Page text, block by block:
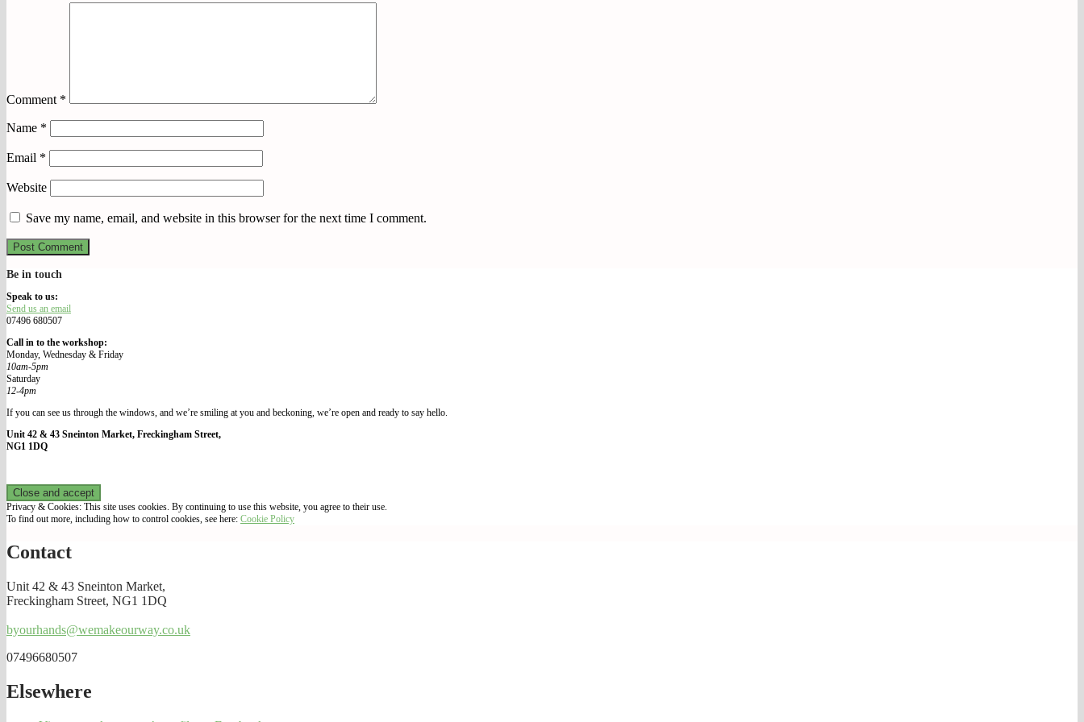
Comment *
Name *
Email *
Website
Save my name, email, and website in this browser for the next time I comment.
We Make Our Way
Be in touch
Speak to us:
Send us an email
07496 680507
Call in to the workshop:
Monday, Wednesday & Friday
10am-5pm
Saturday
12-4pm
If you can see us through the windows, and we’re smiling at you and beckoning, we’re open and ready to say hello.
Unit 42 & 43 Sneinton Market, Freckingham Street,
NG1 1DQ
Privacy & Cookies: This site uses cookies. By continuing to use this website, you agree to their use.
To find out more, including how to control cookies, see here: Cookie Policy
Contact
Unit 42 & 43 Sneinton Market,
Freckingham Street, NG1 1DQ
byourhands@wemakeourway.co.uk
07496680507
Elsewhere